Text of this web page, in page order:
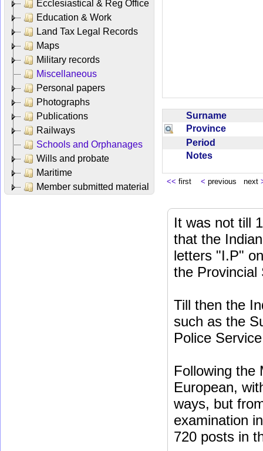
Ecclesiastical & Reg Office
Education & Work
Land Tax Legal Records
Maps
Military records
Miscellaneous
Personal papers
Photographs
Publications
Railways
Schools and Orphanages
Wills and probate
Maritime
Member submitted material
Surname
Province
Period
Notes
<< first < previous next
It was not till
that the
letters "I.P"
the Provincial
Till then the
such as the
Police
Following the
European,
ways, but
examination
720 posts in